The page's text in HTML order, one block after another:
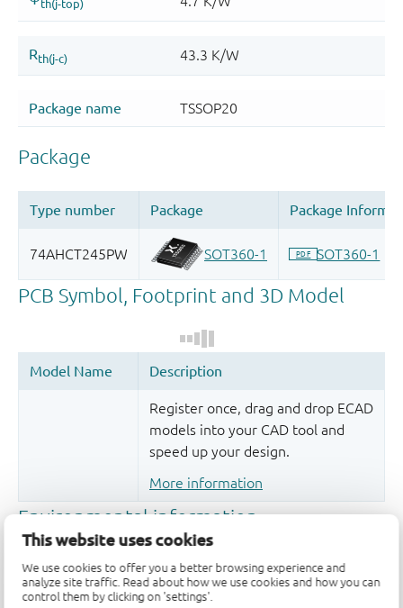
This website uses cookies
We use cookies to offer you a better browsing experience and
analyze site traffic. Read about how we use cookies and how you can
control them by clicking on 'settings'.
Register once, drag and drop ECAD
models into your CAD tool and
speed up your design.
More information